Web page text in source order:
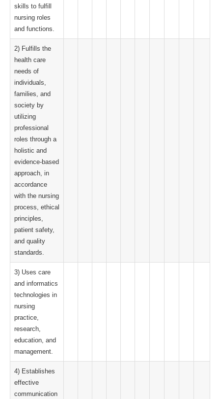
skills to fulfill
nursing roles
and functions.
2) Fulfills the
health care
needs of
individuals,
families, and
society by
utilizing
professional
roles through a
holistic and
evidence-based
approach, in
accordance
with the nursing
process, ethical
principles,
patient safety,
and quality
standards.
3) Uses care
and informatics
technologies in
nursing
practice,
research,
education, and
management.
4) Establishes
effective
communication